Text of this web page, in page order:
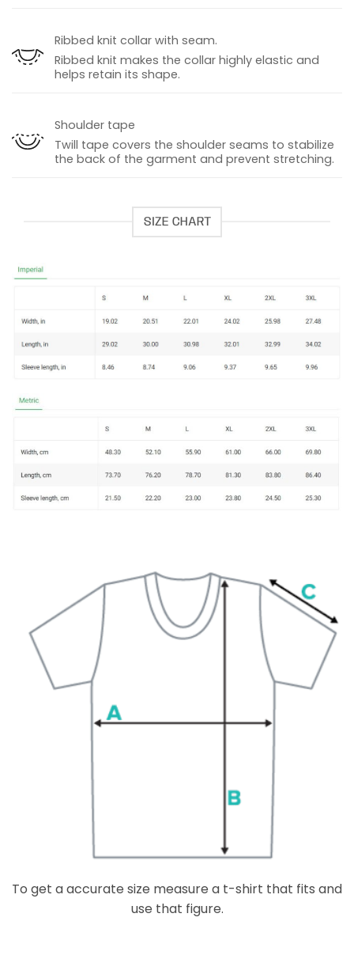
Ribbed knit collar with seam.
Ribbed knit makes the collar highly elastic and
helps retain its shape.
Shoulder tape
Twill tape covers the shoulder seams to stabilize
the back of the garment and prevent stretching.
SIZE CHART
To get a accurate size measure a t-shirt that fits and
use that figure.